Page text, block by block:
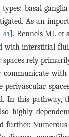
basal
As an
-41]. Rennels ML et
with interstitial
rely
In this
highly
further.